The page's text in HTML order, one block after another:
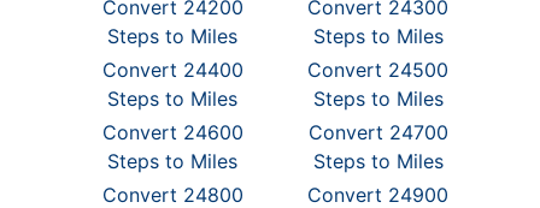
Convert 24200
Steps to Miles
Convert 24300
Steps to Miles
Convert 24400
Steps to Miles
Convert 24500
Steps to Miles
Convert 24600
Steps to Miles
Convert 24700
Steps to Miles
Convert 24800
Convert 24900